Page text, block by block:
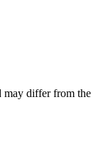
may differ from the